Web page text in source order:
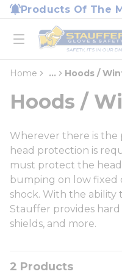
Skip to main content
Products Of The
open menu
Home
loading content
Home ...
more info
Hoods /
Hoods /
Wherever there is the
head protection is
must protect the
bumping on low fixed
shock. With the ability
Stauffer provides hard
shields, and more.
2 Products